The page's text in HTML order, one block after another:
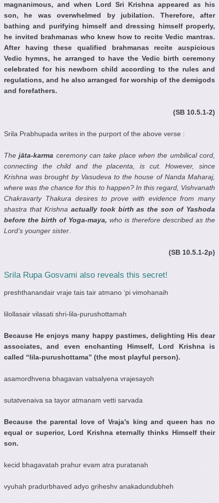
magnanimous, and when Lord Sri Krishna appeared as his
son, he was overwhelmed by jubilation. Therefore, after
bathing and purifying himself and dressing himself properly,
he invited brahmanas who knew how to recite Vedic mantras.
After having these qualified brahmanas recite auspicious
Vedic hymns, he arranged to have the Vedic birth ceremony
celebrated for his newborn child according to the rules and
regulations, and he also arranged for worship of the demigods
and forefathers.
(SB 10.5.1-2)
Srila Prabhupada writes in the purport of the above verse :
Thejāta-karma ceremony can take place when the umbilical cord,
connecting the child and the placenta, is cut. However, since
Krishna was brought by Vasudeva to the house of Nanda Maharaj,
where was the chance for this to happen? In this regard, Vishvanath
Chakravarty Thakura desires to prove with evidence from many
shastra that Krishnaactually took birth as the son of Yashoda
before the birth of Yoga-maya, who is therefore described as the
Lord’s younger sister.
(SB 10.5.1-2p)
Srila Rupa Gosvami also reveals this secret!
preshthanandair vraje tais tair atmano ‘pi vimohanaih
lilollasair vilasati shri-lila-purushottamah
Because He enjoys many happy pastimes, delighting His dear
associates, and even enchanting Himself, Lord Krishna is
called “lila-purushottama” (the most playful person).
asamordhvena bhagavan vatsalyena vrajesayoh
sutatvenaiva sa tayor atmanam vetti sarvada
Because the parental love of Vraja’s king and queen has no
equal or superior, Lord Krishna eternally thinks Himself their
son.
kecid bhagavatah prahur evam atra puratanah
vyuhah pradurbhaved adyo griheshv anakadundubheh